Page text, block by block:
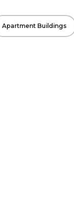
Apartment Buildings